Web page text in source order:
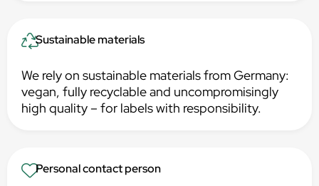
Sustainable materials
We rely on sustainable materials from Germany:
vegan, fully recyclable and uncompromisingly
high quality – for labels with responsibility.
Personal contact person